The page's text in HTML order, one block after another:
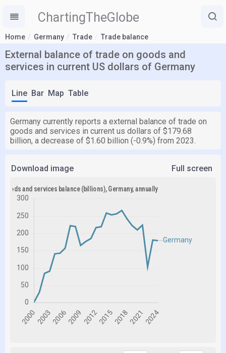
ChartingTheGlobe
Home Germany Trade Trade balance
External balance of trade on goods and
services in current US dollars of Germany
Line Bar Map Table
Germany currently reports a external balance of trade on
goods and services in current us dollars of $179.68
billion, a decrease of $1.60 billion (-0.9%) from 2023.
Download image Full screen